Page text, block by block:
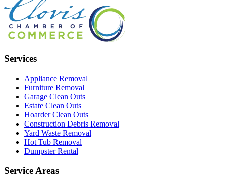
Services
Appliance Removal
Furniture Removal
Garage Clean Outs
Estate Clean Outs
Hoarder Clean Outs
Construction Debris Removal
Yard Waste Removal
Hot Tub Removal
Dumpster Rental
Service Areas